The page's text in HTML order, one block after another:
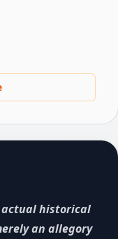
actual historical
an allegory